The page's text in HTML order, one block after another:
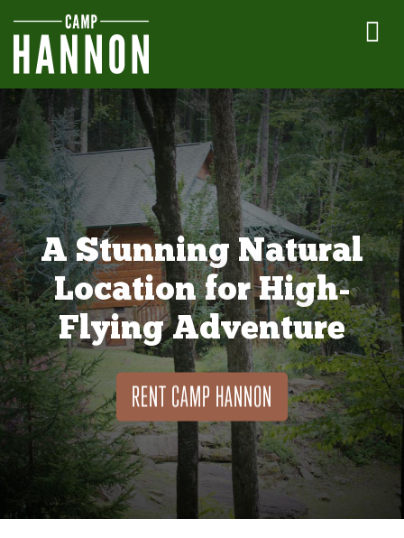
A Stunning Natural
Location for High-
Flying Adventure
RENT CAMP HANNON